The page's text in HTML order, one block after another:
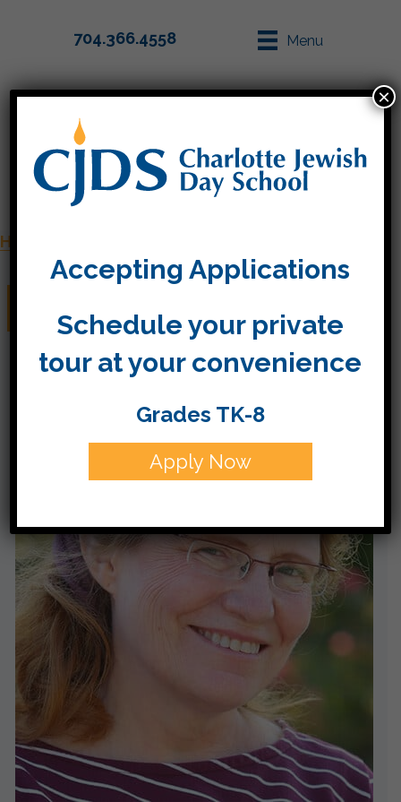
704.366.4558 Menu
Home
Donna de Groot
Accepting Applications
Schedule your private
tour at your convenience
Grades TK-8
Apply Now
×